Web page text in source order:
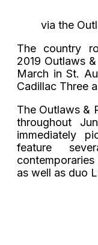
via the
The country
2019 Outlaws
March in St.
Cadillac Three
The Outlaws &
throughout
immediately
feature
as well as duo